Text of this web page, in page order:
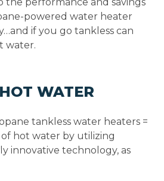
powered water heater
if you go tankless can
water.
WATER
tankless water heaters =
hot water by utilizing
innovative technology, as